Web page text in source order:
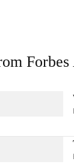
Forbes